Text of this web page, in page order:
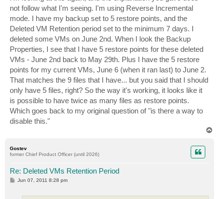
not follow what I'm seeing. I'm using Reverse Incremental
mode. I have my backup set to 5 restore points, and the
Deleted VM Retention period set to the minimum 7 days. I
deleted some VMs on June 2nd. When I look the Backup
Properties, I see that I have 5 restore points for these deleted
VMs - June 2nd back to May 29th. Plus I have the 5 restore
points for my current VMs, June 6 (when it ran last) to June 2.
That matches the 9 files that I have... but you said that I should
only have 5 files, right? So the way it's working, it looks like it
is possible to have twice as many files as restore points.
Which goes back to my original question of "is there a way to
disable this."
Gostev
former Chief Product Officer (until 2026)
Re: Deleted VMs Retention Period
P
Jun 07, 2011 8:28 pm